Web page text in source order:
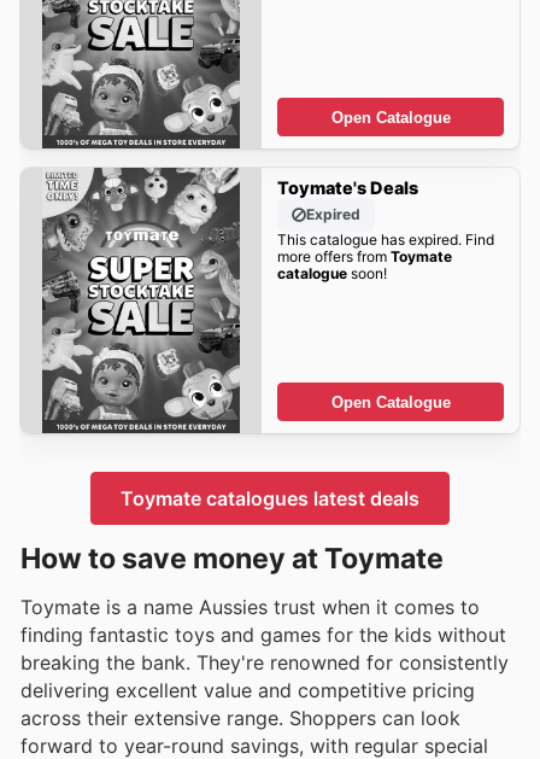
Open Catalogue
Toymate's Deals
Expired
This catalogue has expired. Find
more offers from Toymate
cataloguesoon!
Open Catalogue
Toymate catalogues latest deals
How to save money at Toymate
Toymate is a name Aussies trust when it comes to
finding fantastic toys and games for the kids without
breaking the bank. They're renowned for consistently
delivering excellent value and competitive pricing
across their extensive range. Shoppers can look
forward to year-round savings, with regular special